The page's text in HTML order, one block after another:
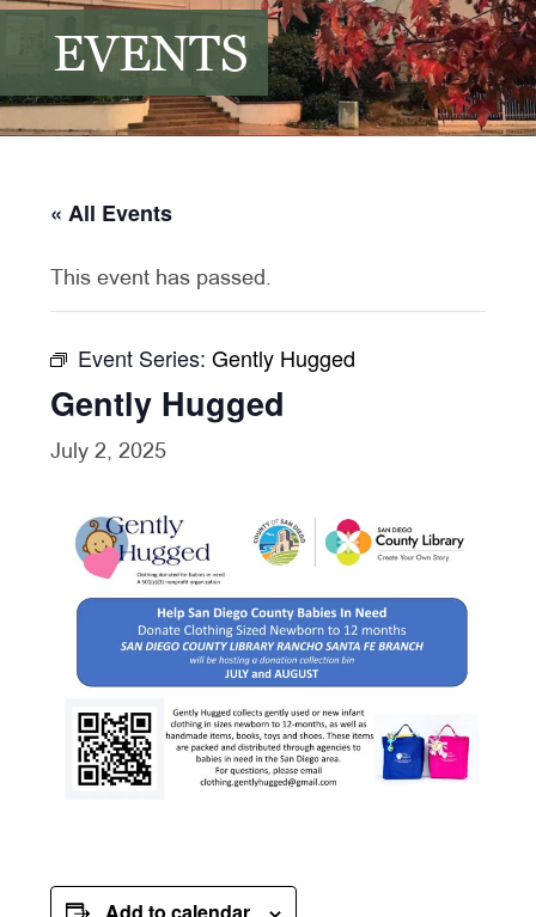
EVENTS
« All Events
This event has passed.
Event Series:Gently Hugged
Gently Hugged
July 2, 2025